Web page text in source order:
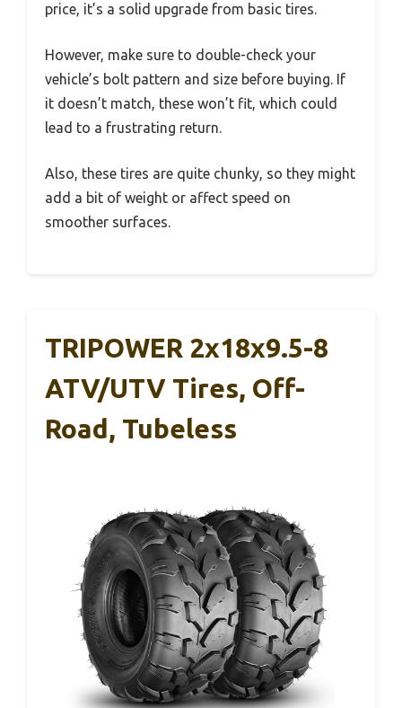
price, it’s a solid upgrade from basic tires.
However, make sure to double-check your
vehicle’s bolt pattern and size before buying. If
it doesn’t match, these won’t fit, which could
lead to a frustrating return.
Also, these tires are quite chunky, so they might
add a bit of weight or affect speed on
smoother surfaces.
TRIPOWER 2x18x9.5-8
ATV/UTV Tires, Off-
Road, Tubeless